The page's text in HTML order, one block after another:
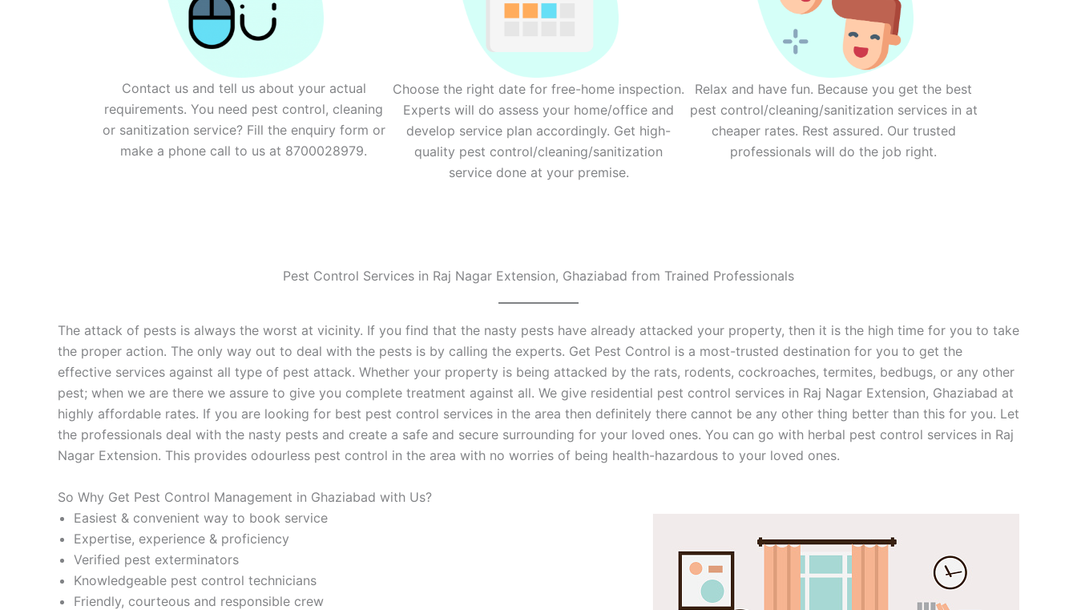
Contact us and tell us about your actual
requirements. You need pest control, cleaning
or sanitization service? Fill the enquiry form or
make a phone call to us at 8700028979.
Choose the right date for free-home inspection.
Experts will do assess your home/office and
develop service plan accordingly. Get high-
quality pest control/cleaning/sanitization
service done at your premise.
Relax and have fun. Because you get the best
pest control/cleaning/sanitization services in at
cheaper rates. Rest assured. Our trusted
professionals will do the job right.
Pest Control Services in Raj Nagar Extension, Ghaziabad from Trained Professionals
The attack of pests is always the worst at vicinity. If you find that the nasty pests have already attacked your property, then it is the high time for you to take
the proper action. The only way out to deal with the pests is by calling the experts. Get Pest Control is a most-trusted destination for you to get the
effective services against all type of pest attack. Whether your property is being attacked by the rats, rodents, cockroaches, termites, bedbugs, or any other
pest; when we are there we assure to give you complete treatment against all. We give residential pest control services in Raj Nagar Extension, Ghaziabad at
highly affordable rates. If you are looking for best pest control services in the area then definitely there cannot be any other thing better than this for you. Let
the professionals deal with the nasty pests and create a safe and secure surrounding for your loved ones. You can go with herbal pest control services in Raj
Nagar Extension. This provides odourless pest control in the area with no worries of being health-hazardous to your loved ones.
So Why Get Pest Control Management in Ghaziabad with Us?
Easiest & convenient way to book service
Expertise, experience & proficiency
Verified pest exterminators
Knowledgeable pest control technicians
Friendly, courteous and responsible crew